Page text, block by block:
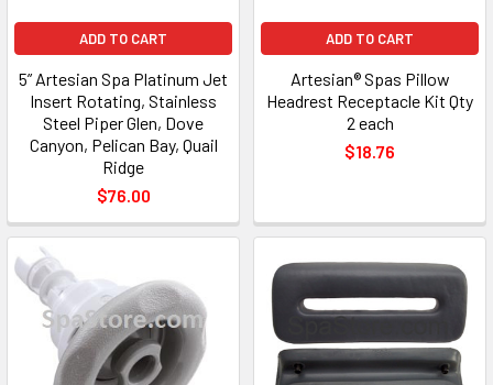
ADD TO CART
5” Artesian Spa Platinum Jet
Insert Rotating, Stainless
Steel Piper Glen, Dove
Canyon, Pelican Bay, Quail
Ridge
$76.00
ADD TO CART
Artesian® Spas Pillow
Headrest Receptacle Kit Qty
2 each
$18.76